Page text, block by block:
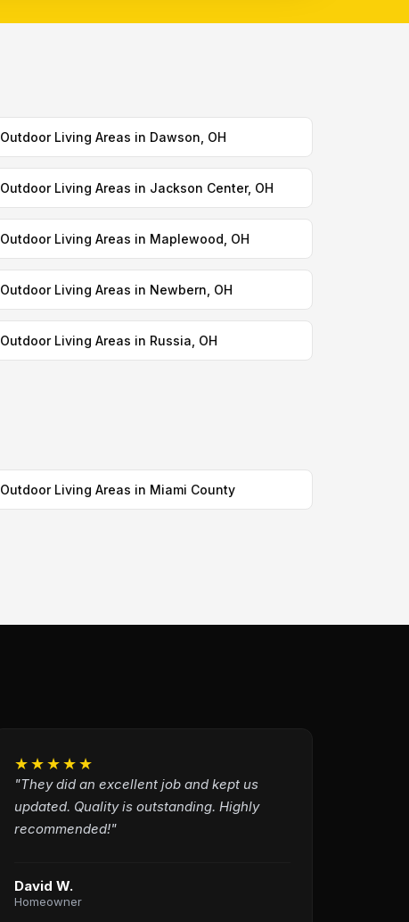
Outdoor Living Areas in Dawson, OH
Outdoor Living Areas in Jackson Center, OH
Outdoor Living Areas in Maplewood, OH
Outdoor Living Areas in Newbern, OH
Outdoor Living Areas in Russia, OH
Outdoor Living Areas in Miami County
★★★★★
"They did an excellent job and kept us
updated. Quality is outstanding. Highly
recommended!"
David W.
Homeowner